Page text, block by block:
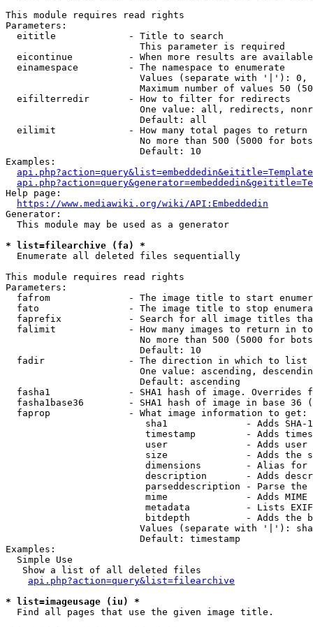
This module requires read rights
Parameters:
  eititle             - Title to search
                        This parameter is required
eicontinue          - When more results are
  einamespace         - The namespace to enumerate
Values (separate with '|'):
Maximum number of values 50
  eifilterredir       - How to filter for redirects
One value: all, redirects,
                        Default: all
  eilimit             - How many total pages to return
No more than 500 (5000 for
                        Default: 10
Examples:
Help page:
https://www.mediawiki.org/wiki/API:Embeddedin
Generator:
  This module may be used as a generator
* list=filearchive (fa) *
  Enumerate all deleted files sequentially
This module requires read rights
Parameters:
fafrom              - The image title to start
fato                - The image title to stop
faprefix            - Search for all image titles
falimit             - How many images to return in
No more than 500 (5000 for
                        Default: 10
  fadir               - The direction in which to list
One value: ascending,
                        Default: ascending
fasha1              - SHA1 hash of image. Overrides
fasha1base36        - SHA1 hash of image in base 36
  faprop              - What image information to get:
sha1              - Adds SHA-
timestamp         - Adds
user              - Adds
size              - Adds the
dimensions        - Alias for
description       - Adds
parseddescription - Parse the
mime              - Adds MIME
metadata          - Lists
bitdepth          - Adds the
Values (separate with '|'):
                        Default: timestamp
Examples:
  Simple Use
   Show a list of all deleted files
api.php?action=query&list=filearchive
* list=imageusage (iu) *
  Find all pages that use the given image title.